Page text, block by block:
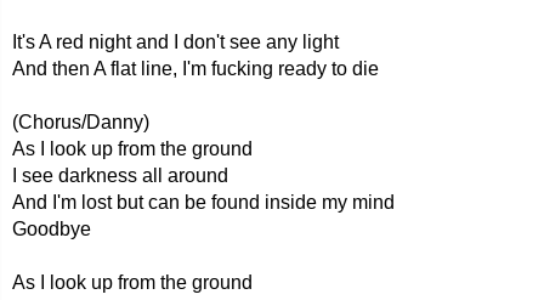
It's A red night and I don't see any light
And then A flat line, I'm fucking ready to die
(Chorus/Danny)
As I look up from the ground
I see darkness all around
And I'm lost but can be found inside my mind
Goodbye
As I look up from the ground